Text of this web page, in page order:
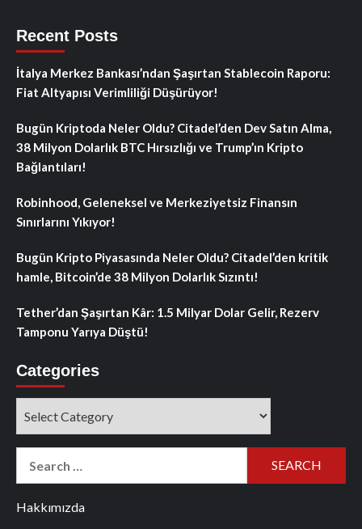
Recent Posts
İtalya Merkez Bankası’ndan Şaşırtan Stablecoin Raporu:
Fiat Altyapısı Verimliliği Düşürüyor!
Bugün Kriptoda Neler Oldu? Citadel’den Dev Satın Alma,
38 Milyon Dolarlık BTC Hırsızlığı ve Trump’ın Kripto
Bağlantıları!
Robinhood, Geleneksel ve Merkeziyetsiz Finansın
Sınırlarını Yıkıyor!
Bugün Kripto Piyasasında Neler Oldu? Citadel’den kritik
hamle, Bitcoin’de 38 Milyon Dolarlık Sızıntı!
Tether’dan Şaşırtan Kâr: 1.5 Milyar Dolar Gelir, Rezerv
Tamponu Yarıya Düştü!
Categories
Hakkımızda